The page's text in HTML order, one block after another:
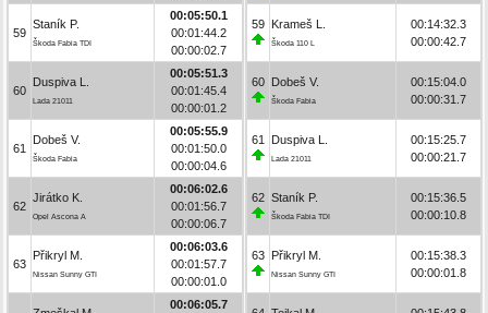
59
Staník P.
Škoda Fabia TDI
00:05:50.1
00:01:44.2
00:00:02.7
60
Duspiva L.
Lada 21011
00:05:51.3
00:01:45.4
00:00:01.2
61
Dobeš V.
Škoda Fabia
00:05:55.9
00:01:50.0
00:00:04.6
62
Jirátko K.
Opel Ascona A
00:06:02.6
00:01:56.7
00:00:06.7
63
Přikryl M.
Nissan Sunny GTI
00:06:03.6
00:01:57.7
00:00:01.0
00:06:05.7
59 Krameš L.
Škoda 110 L
00:14:32.3
00:00:42.7
60 Dobeš V.
Škoda Fabia
00:15:04.0
00:00:31.7
61 Duspiva L.
Lada 21011
00:15:25.7
00:00:21.7
62 Staník P.
Škoda Fabia TDI
00:15:36.5
00:00:10.8
63 Přikryl M.
Nissan Sunny GTI
00:15:38.3
00:00:01.8